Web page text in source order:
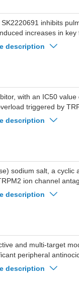
inhibits
increases in key
and granulocyte
description
with an IC50
triggered by
SH-SY5Y cells
injury, inflammation,
description
sodium salt, a cyclic
ion channel
of caspase-3 and
description
and multi-target
peripheral
244 also has
DPPH. PQM-244 can
description